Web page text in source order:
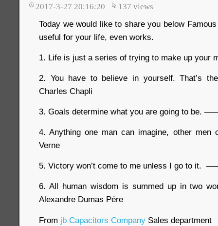
2017-3-27 20:16:20 137 views
Today we would like to share you below
useful for your life, even works.
1. Life is just a series of trying to make up
2. You have to believe in yourself. That’s
Charles Chapli
3. Goals determine what you are going to be.
4. Anything one man can imagine, other
Verne
5. Victory won’t come to me unless I go to it.
6. All human wisdom is summed up in two
Alexandre Dumas Pére
From jb Capacitors Company Sales department